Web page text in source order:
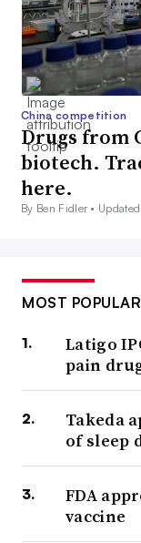
China competition
Drugs from
biotech.
here.
By Ben Fidler •
MOST POPULAR
Latigo
pain
Takeda
of sleep
FDA
vaccine